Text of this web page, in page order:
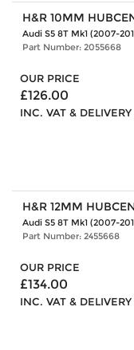
H&R 10MM
Audi S5 8T Mk1 (2007-
Part Number: 2055668
OUR PRICE
£126.00
INC. VAT & DELIVERY
H&R 12MM
Audi S5 8T Mk1 (2007-
Part Number: 2455668
OUR PRICE
£134.00
INC. VAT & DELIVERY